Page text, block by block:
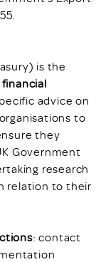
is the
advice on
to
they
Government
research
relation to their
: contact